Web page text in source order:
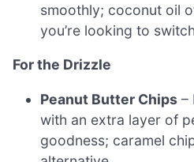
smoothly; coconut oil
you’re looking to
For the Drizzle
Peanut Butter Chips –
with an extra layer of
goodness; caramel